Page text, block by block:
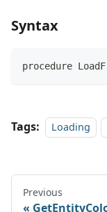
Syntax
procedure
Tags: Loading
Previous